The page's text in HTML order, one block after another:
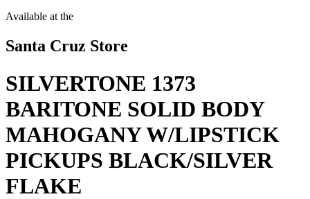
Available at the
Santa Cruz Store
SILVERTONE 1373
BARITONE SOLID BODY
MAHOGANY W/LIPSTICK
PICKUPS BLACK/SILVER
FLAKE